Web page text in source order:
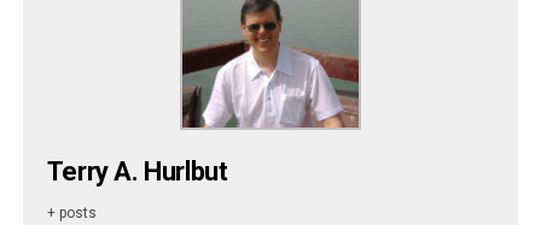
Terry A. Hurlbut
+ posts